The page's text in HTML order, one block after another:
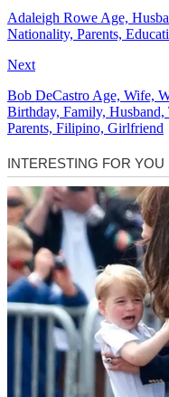
Adaleigh Rowe Age,
Nationality, Parents,
Next
Bob DeCastro Age, Wife,
Birthday, Family,
Parents, Filipino, Girlfriend